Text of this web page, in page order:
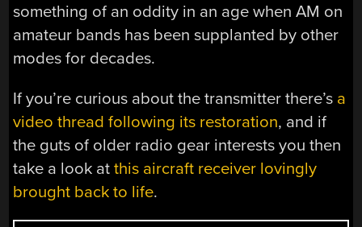
something of an oddity in an age when AM on
amateur bands has been supplanted by other
modes for decades.
If you’re curious about the transmitter there’s a
video thread following its restoration, and if
the guts of older radio gear interests you then
take a look atthis aircraft receiver lovingly
brought back to life.